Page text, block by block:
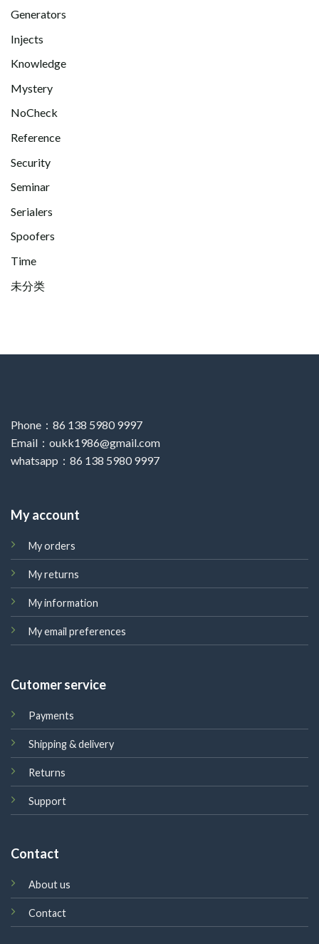
Generators
Injects
Knowledge
Mystery
NoCheck
Reference
Security
Seminar
Serialers
Spoofers
Time
未分类
Phone：86 138 5980 9997
Email：oukk1986@gmail.com
whatsapp：86 138 5980 9997
My account
My orders
My returns
My information
My email preferences
Cutomer service
Payments
Shipping & delivery
Returns
Support
Contact
About us
Contact